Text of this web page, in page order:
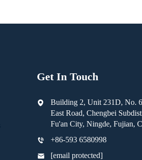
Get In Touch
Building 2, Unit 231D, No.
East Road, Chengbei
Fu'an City, Ningde, Fujian,
+86-593 6580998
[email protected]